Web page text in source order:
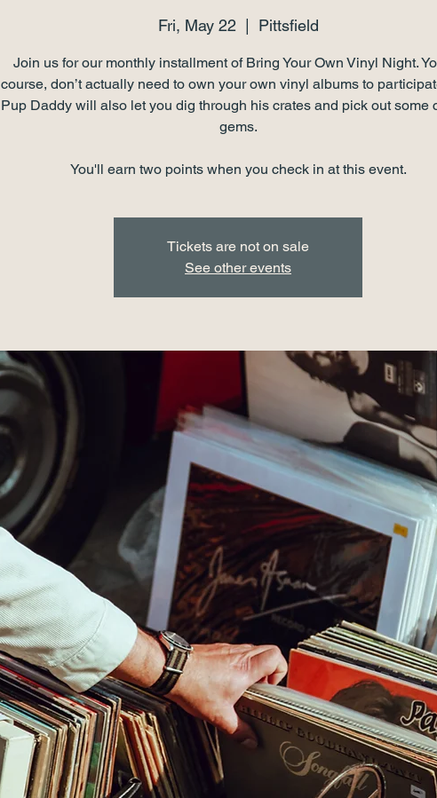
Fri, May 22 Pittsfield
Join us for our monthly installment of Bring Your Own Vinyl Night.
course, don’t actually need to own your own vinyl albums to
Pup Daddy will also let you dig through his crates and pick out some
gems.
You'll earn two points when you check in at this event.
Tickets are not on sale
See other events